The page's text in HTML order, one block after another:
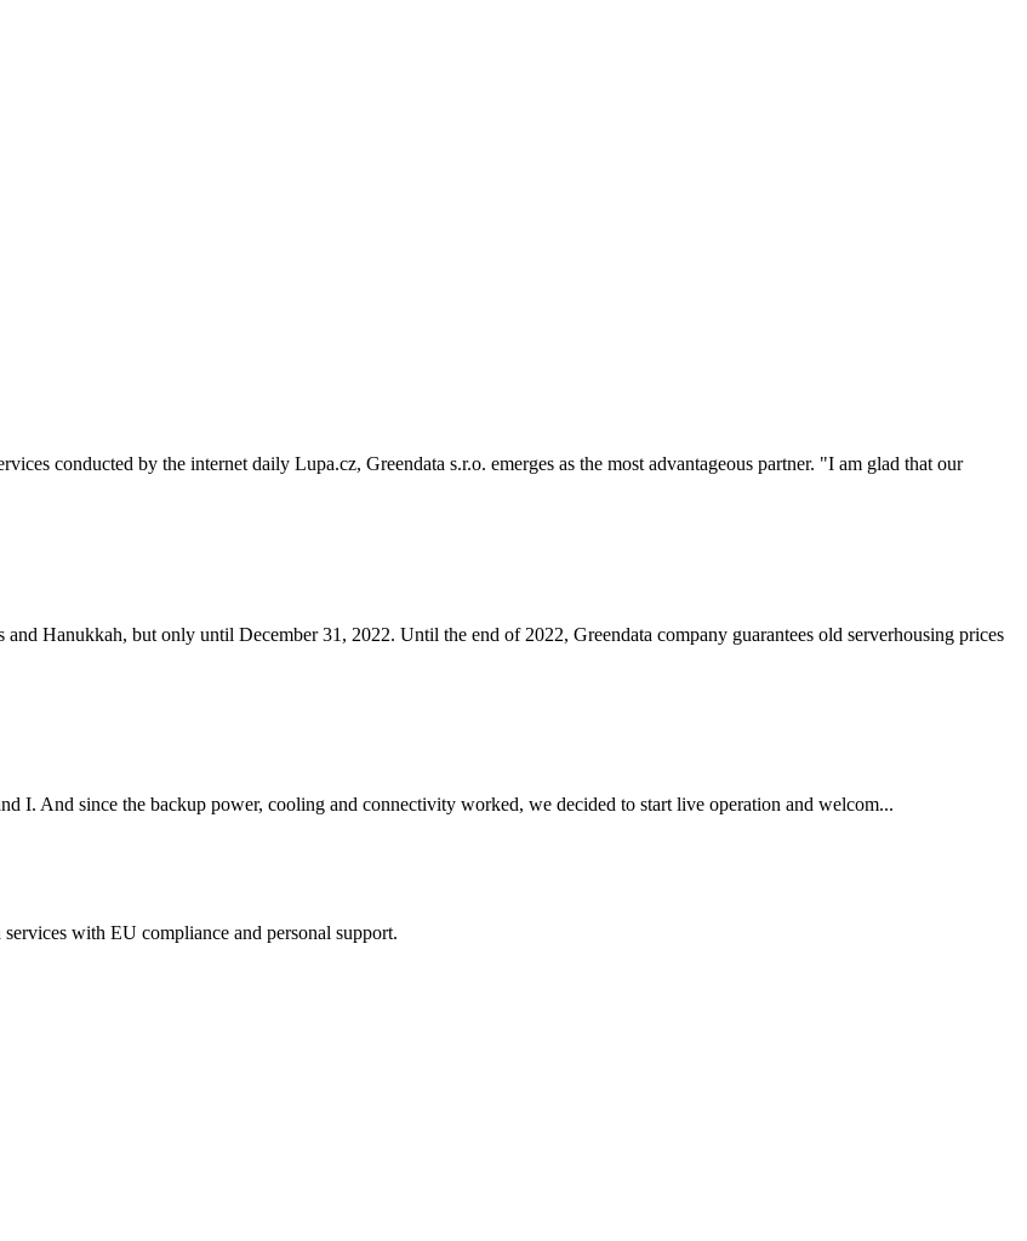
conducted by the internet daily Lupa.cz, Greendata s.r.o. emerges as the most advantageous partner. "I am glad that our
Hanukkah, but only until December 31, 2022. Until the end of 2022, Greendata company guarantees old serverhousing prices
I. And since the backup power, cooling and connectivity worked, we decided to start live operation and welcom...
with EU compliance and personal support.